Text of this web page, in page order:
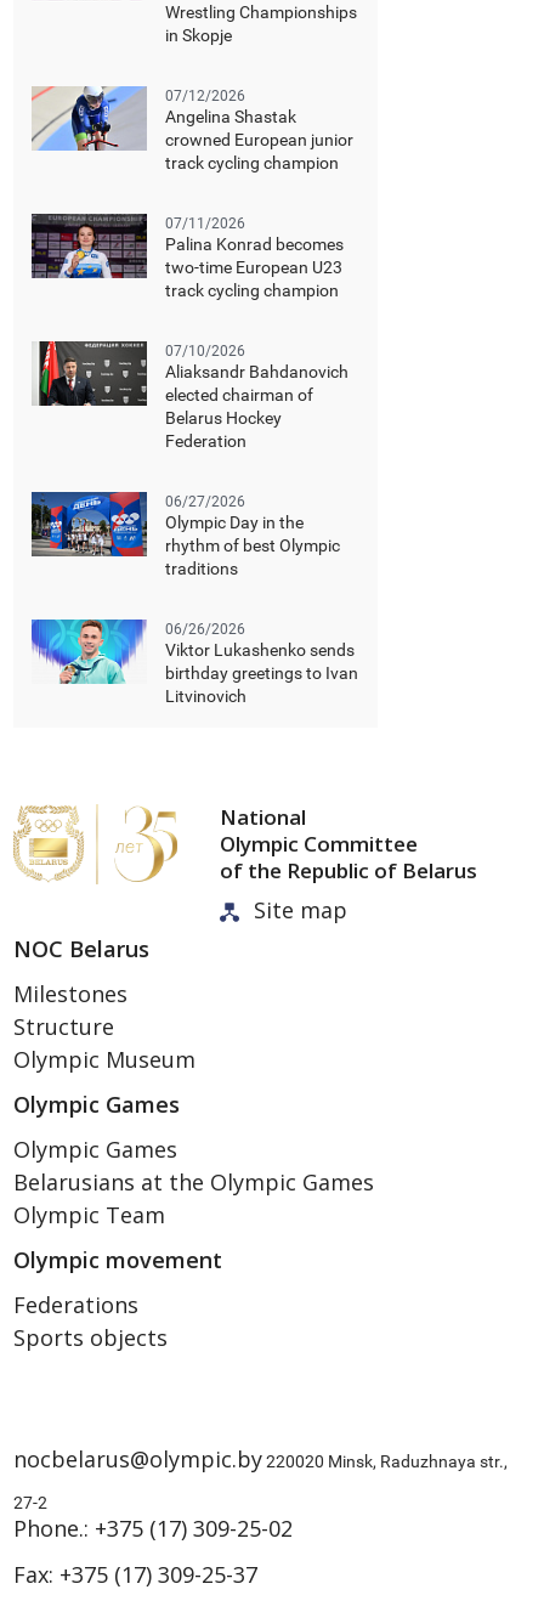
Wrestling Championships
in Skopje
07/12/2026
Angelina Shastak
crowned European junior
track cycling champion
07/11/2026
Palina Konrad becomes
two-time European U23
track cycling champion
07/10/2026
Aliaksandr Bahdanovich
elected chairman of
Belarus Hockey
Federation
06/27/2026
Olympic Day in the
rhythm of best Olympic
traditions
06/26/2026
Viktor Lukashenko sends
birthday greetings to Ivan
Litvinovich
National
Olympic Committee
of the Republic of Belarus
Site map
NOC Belarus
Milestones
Structure
Olympic Museum
Olympic Games
Olympic Games
Belarusians at the Olympic Games
Olympic Team
Olympic movement
Federations
Sports objects
nocbelarus@olympic.by220020 Minsk, Raduzhnaya str.,
27-2
Phone.: +375 (17) 309-25-02
Fax: +375 (17) 309-25-37